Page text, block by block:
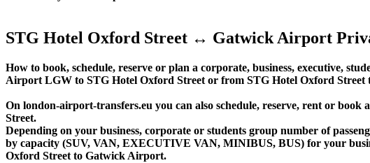
STG Hotel Oxford Street ↔ Gatwick Airport
How to book, schedule, reserve or plan a corporate, business, executive,
Airport LGW to STG Hotel Oxford Street or from STG Hotel Oxford
On london-airport-transfers.eu you can also schedule, reserve, rent or
Street.
Depending on your business, corporate or students group number of
by capacity (SUV, VAN, EXECUTIVE VAN, MINIBUS, BUS) for your
Oxford Street to Gatwick Airport.